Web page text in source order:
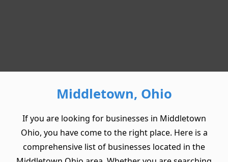
Middletown, Ohio
If you are looking for businesses in Middletown
Ohio, you have come to the right place. Here is a
comprehensive list of businesses located in the